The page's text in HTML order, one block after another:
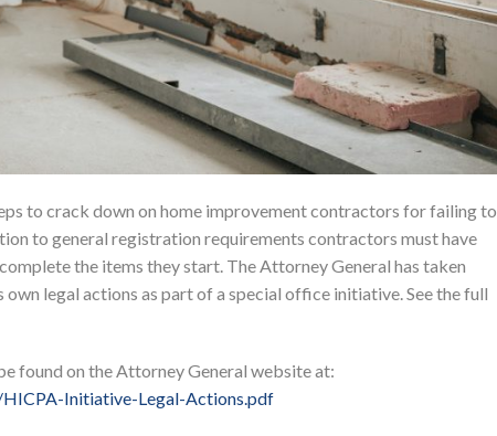
to crack down on home improvement contractors for failing to
to general registration requirements contractors must have
the items they start. The Attorney General has taken
legal actions as part of a special office initiative. See the full
found on the Attorney General website at:
Initiative-Legal-Actions.pdf